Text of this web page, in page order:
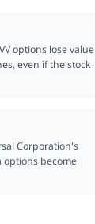
options lose value
even if the stock
Corporation's
options become